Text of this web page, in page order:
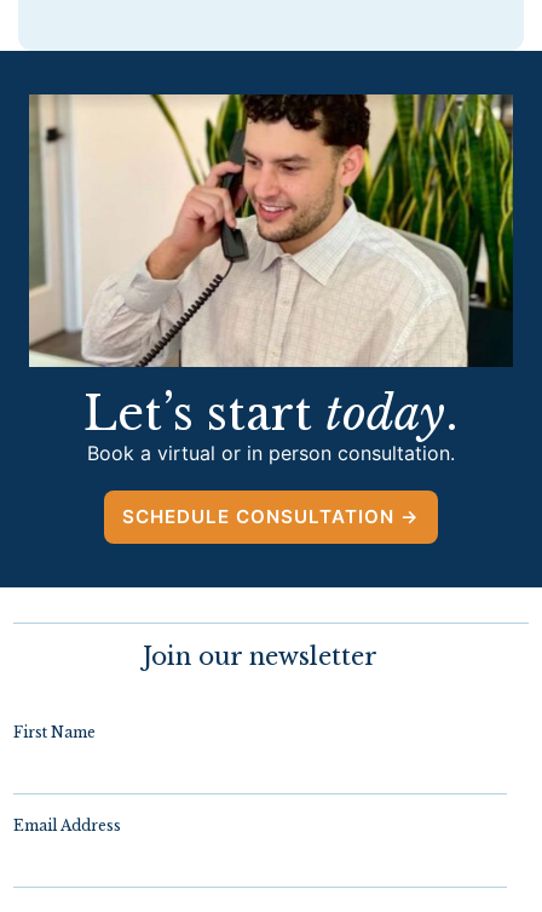
Let’s start today.
Book a virtual or in person consultation.
SCHEDULE CONSULTATION →
Join our newsletter
First Name
Email Address